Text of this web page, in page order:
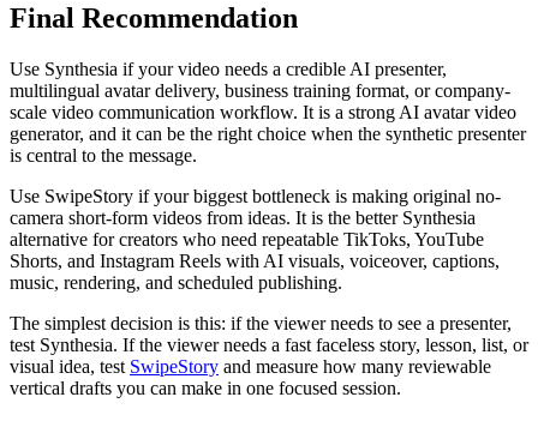
Final Recommendation
Use Synthesia if your video needs a credible AI presenter,
multilingual avatar delivery, business training format, or company-
scale video communication workflow. It is a strong AI avatar video
generator, and it can be the right choice when the synthetic presenter
is central to the message.
Use SwipeStory if your biggest bottleneck is making original no-
camera short-form videos from ideas. It is the better Synthesia
alternative for creators who need repeatable TikToks, YouTube
Shorts, and Instagram Reels with AI visuals, voiceover, captions,
music, rendering, and scheduled publishing.
The simplest decision is this: if the viewer needs to see a presenter,
test Synthesia. If the viewer needs a fast faceless story, lesson, list, or
visual idea, test SwipeStory and measure how many reviewable
vertical drafts you can make in one focused session.